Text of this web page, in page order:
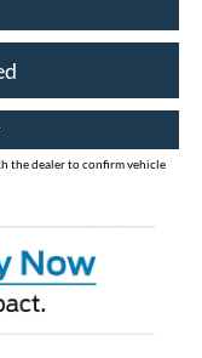
the dealer to confirm vehicle